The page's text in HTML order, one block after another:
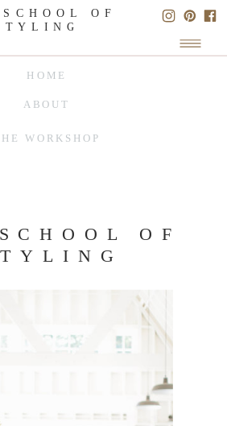
OF
WORKSHOP
ABOUT
HOME
OF